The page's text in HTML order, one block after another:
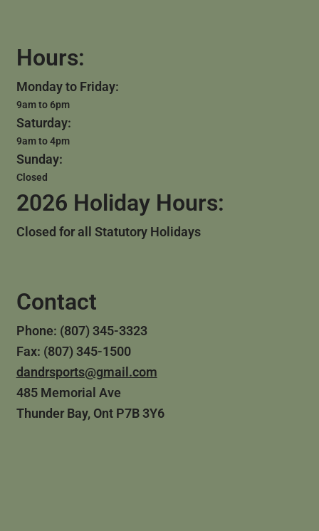
Hours:
Monday to Friday:
9am to 6pm
Saturday:
9am to 4pm
Sunday:
Closed
2026 Holiday Hours:
Closed for all Statutory Holidays
Contact
Phone: (807) 345-3323
Fax: (807) 345-1500
dandrsports@gmail.com
485 Memorial Ave
Thunder Bay, Ont P7B 3Y6